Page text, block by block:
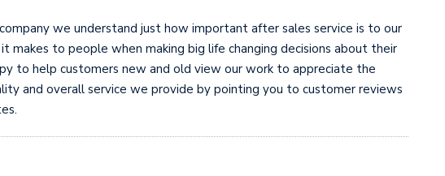
we understand just how important after sales service is to our
makes to people when making big life changing decisions about their
to help customers new and old view our work to appreciate the
and overall service we provide by pointing you to customer reviews